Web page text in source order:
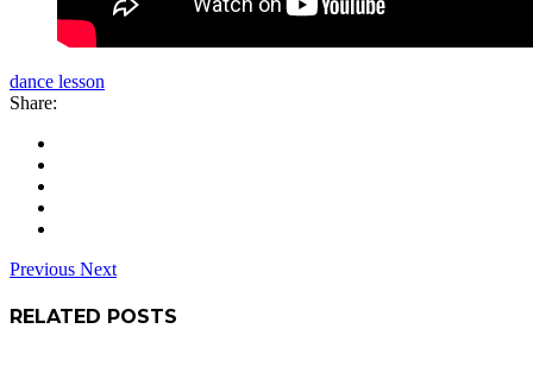
dance lesson
Share:
Previous Next
RELATED POSTS